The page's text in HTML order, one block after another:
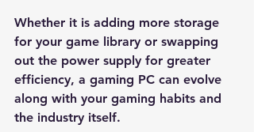
Whether it is adding more storage
for your game library or swapping
out the power supply for greater
efficiency, a gaming PC can evolve
along with your gaming habits and
the industry itself.